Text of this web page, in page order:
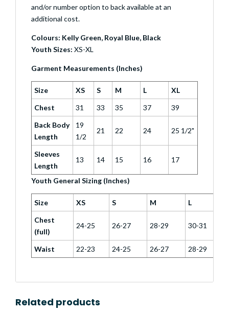
and/or number option to back available at an
additional cost.
Colours: Kelly Green, Royal Blue, Black
Youth Sizes: XS-XL
Garment Measurements (Inches)
Size XS S M L
XL
Chest
31 33 35 37
39
Back Body
Length
19
1/2
21 22 24 25 1/2"
Sleeves
Length
13 14 15 16 17
Youth General Sizing (Inches)
Size XS S M L
Chest
(full)
24-25 26-27 28-29 30-31
Waist 22-23 24-25 26-27 28-29
Related products